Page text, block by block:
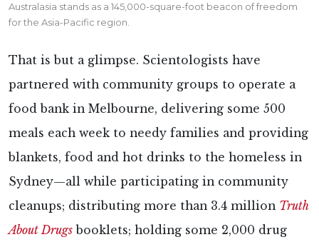
Australasia stands as a 145,000-square-foot beacon of freedom
for the Asia-Pacific region.
That is but a glimpse. Scientologists have
partnered with community groups to operate a
food bank in Melbourne, delivering some 500
meals each week to needy families and providing
blankets, food and hot drinks to the homeless in
Sydney—all while participating in community
cleanups; distributing more than 3.4 million Truth
About Drugs booklets; holding some 2,000 drug